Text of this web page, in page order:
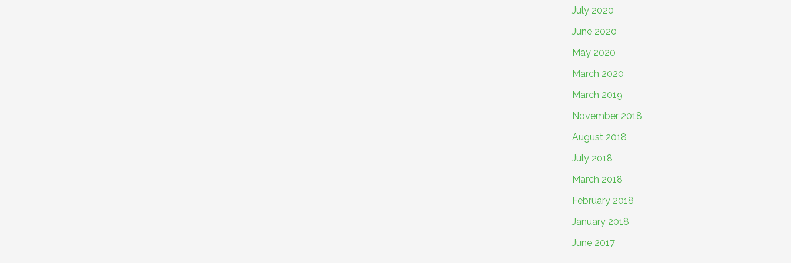
July 2020
June 2020
May 2020
March 2020
March 2019
November 2018
August 2018
July 2018
March 2018
February 2018
January 2018
June 2017